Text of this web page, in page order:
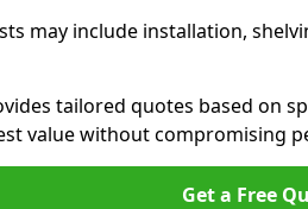
may include installation,
tailored quotes based on
value without compromising
Get a Free